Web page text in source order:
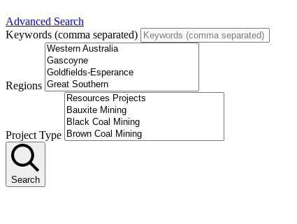
Advanced Search
Keywords (comma separated)
Regions
Project Type
Search